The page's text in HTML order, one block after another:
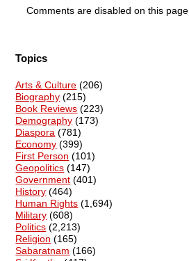
Comments are disabled on this page.
Topics
Arts & Culture (206)
Biography (215)
Book Reviews (223)
Demography (173)
Diaspora (781)
Economy (399)
First Person (101)
Geopolitics (147)
Government (401)
History (464)
Human Rights (1,694)
Military (608)
Politics (2,213)
Religion (165)
Sabaratnam (166)